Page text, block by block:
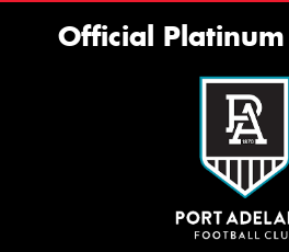
Official